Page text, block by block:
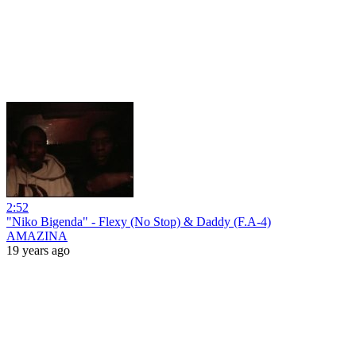
2:52
"Niko Bigenda" - Flexy (No Stop) & Daddy (F.A-4)
AMAZINA
19 years ago